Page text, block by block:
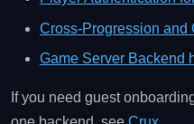
Cross-Progression and
Game Server Backend
If you need guest